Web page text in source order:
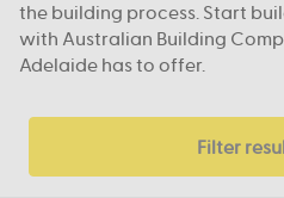
the building process. Start
with Australian Building
Adelaide has to offer.
Filter